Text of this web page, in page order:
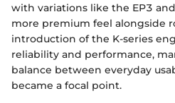
with variations like the EP3
more premium feel alongside
introduction of the K-series
reliability and performance,
balance between everyday
became a focal point.